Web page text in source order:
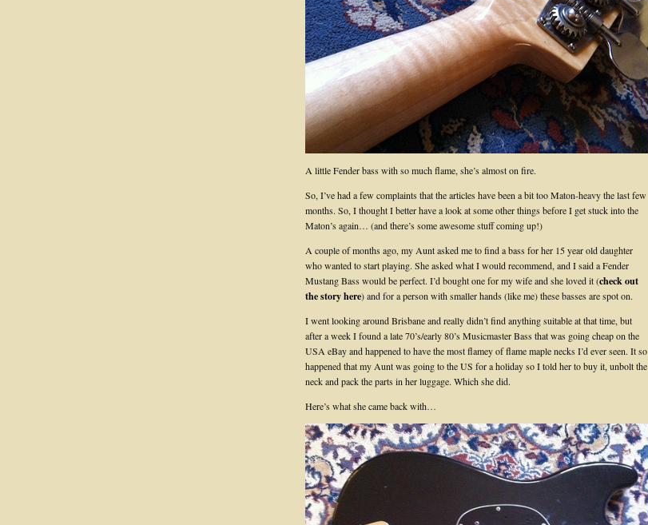
A little Fender bass with so much flame, she’s almost on fire.
So, I’ve had a few complaints that the articles have been a bit too Maton-heavy the last few
months. So, I thought I better have a look at some other things before I get stuck into the
Maton’s again… (and there’s some awesome stuff coming up!)
A couple of months ago, my Aunt asked me to find a bass for her 15 year old daughter
who wanted to start playing. She asked what I would recommend, and I said a Fender
Mustang Bass would be perfect. I’d bought one for my wife and she loved it (check out
the story here) and for a person with smaller hands (like me) these basses are spot on.
I went looking around Brisbane and really didn’t find anything suitable at that time, but
after a week I found a late 70’s/early 80’s Musicmaster Bass that was going cheap on the
USA eBay and happened to have the most flamey of flame maple necks I’d ever seen. It so
happened that my Aunt was going to the US for a holiday so I told her to buy it, unbolt the
neck and pack the parts in her luggage. Which she did.
Here’s what she came back with…